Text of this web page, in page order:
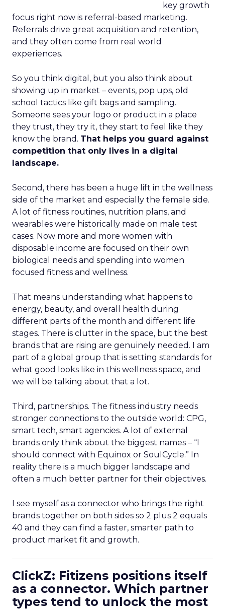
key growth
focus right now is referral-based marketing.
Referrals drive great acquisition and retention,
and they often come from real world
experiences.
So you think digital, but you also think about
showing up in market – events, pop ups, old
school tactics like gift bags and sampling.
Someone sees your logo or product in a place
they trust, they try it, they start to feel like they
know the brand. That helps you guard against
competition that only lives in a digital
landscape.
Second, there has been a huge lift in the wellness
side of the market and especially the female side.
A lot of fitness routines, nutrition plans, and
wearables were historically made on male test
cases. Now more and more women with
disposable income are focused on their own
biological needs and spending into women
focused fitness and wellness.
That means understanding what happens to
energy, beauty, and overall health during
different parts of the month and different life
stages. There is clutter in the space, but the best
brands that are rising are genuinely needed. I am
part of a global group that is setting standards for
what good looks like in this wellness space, and
we will be talking about that a lot.
Third, partnerships. The fitness industry needs
stronger connections to the outside world: CPG,
smart tech, smart agencies. A lot of external
brands only think about the biggest names – “I
should connect with Equinox or SoulCycle.” In
reality there is a much bigger landscape and
often a much better partner for their objectives.
I see myself as a connector who brings the right
brands together on both sides so 2 plus 2 equals
40 and they can find a faster, smarter path to
product market fit and growth.
ClickZ: Fitizens positions itself
as a connector. Which partner
types tend to unlock the most